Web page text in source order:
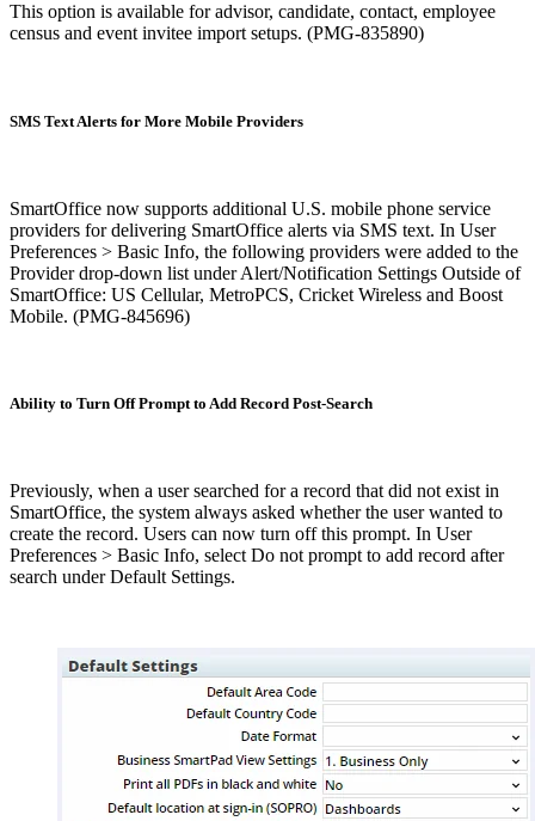
This option is available for advisor, candidate, contact, employee
census and event invitee import setups. (PMG-835890)
SMS Text Alerts for More Mobile Providers
SmartOffice now supports additional U.S. mobile phone service
providers for delivering SmartOffice alerts via SMS text. In User
Preferences > Basic Info, the following providers were added to the
Provider drop-down list under Alert/Notification Settings Outside of
SmartOffice: US Cellular, MetroPCS, Cricket Wireless and Boost
Mobile. (PMG-845696)
Ability to Turn Off Prompt to Add Record Post-Search
Previously, when a user searched for a record that did not exist in
SmartOffice, the system always asked whether the user wanted to
create the record. Users can now turn off this prompt. In User
Preferences > Basic Info, select Do not prompt to add record after
search under Default Settings.